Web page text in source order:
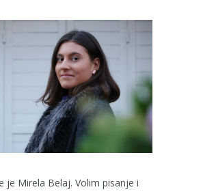
je Mirela Belaj. Volim pisanje i